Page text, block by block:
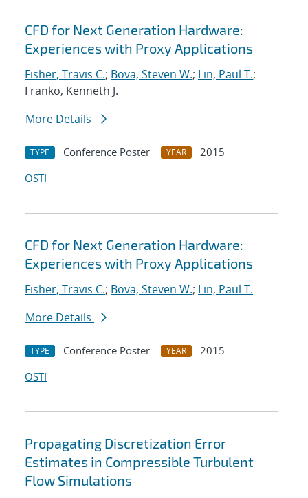
CFD for Next Generation Hardware:
Experiences with Proxy Applications
Fisher, Travis C.; Bova, Steven W.; Lin, Paul T.;
Franko, Kenneth J.
More Details
TYPE Conference Poster YEAR
2015
OSTI
CFD for Next Generation Hardware:
Experiences with Proxy Applications
Fisher, Travis C.; Bova, Steven W.; Lin, Paul T.
More Details
TYPE Conference Poster YEAR
2015
OSTI
Propagating Discretization Error
Estimates in Compressible Turbulent
Flow Simulations